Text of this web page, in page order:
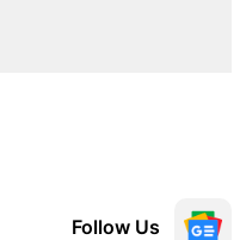
Follow Us